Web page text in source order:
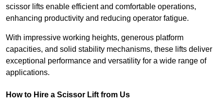
scissor lifts enable efficient and comfortable operations,
enhancing productivity and reducing operator fatigue.
With impressive working heights, generous platform
capacities, and solid stability mechanisms, these lifts deliver
exceptional performance and versatility for a wide range of
applications.
How to Hire a Scissor Lift from Us